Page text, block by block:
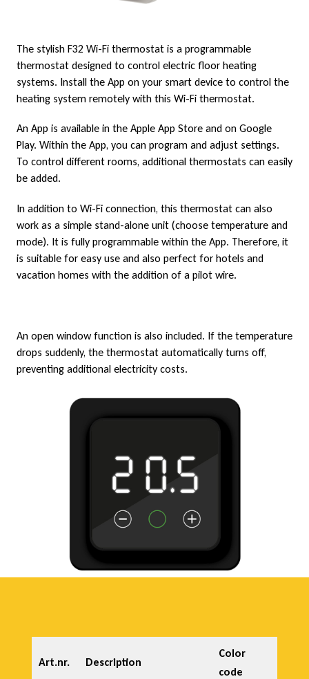
The stylish F32 Wi-Fi thermostat is a programmable
thermostat designed to control electric floor heating
systems. Install the App on your smart device to control the
heating system remotely with this Wi-Fi thermostat.
An App is available in the Apple App Store and on Google
Play. Within the App, you can program and adjust settings.
To control different rooms, additional thermostats can easily
be added.
In addition to Wi-Fi connection, this thermostat can also
work as a simple stand-alone unit (choose temperature and
mode). It is fully programmable within the App. Therefore, it
is suitable for easy use and also perfect for hotels and
vacation homes with the addition of a pilot wire.
An open window function is also included. If the temperature
drops suddenly, the thermostat automatically turns off,
preventing additional electricity costs.
Art.nr. Description
Color
code